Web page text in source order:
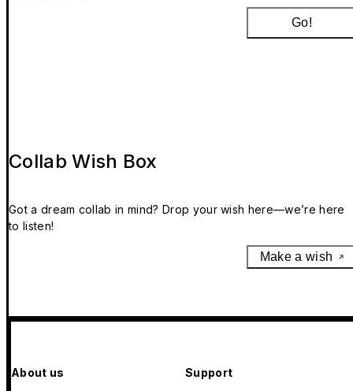
Go!
Collab Wish Box
Got a dream collab in mind? Drop your wish here—we’re here
to listen!
Make a wish
About us Support